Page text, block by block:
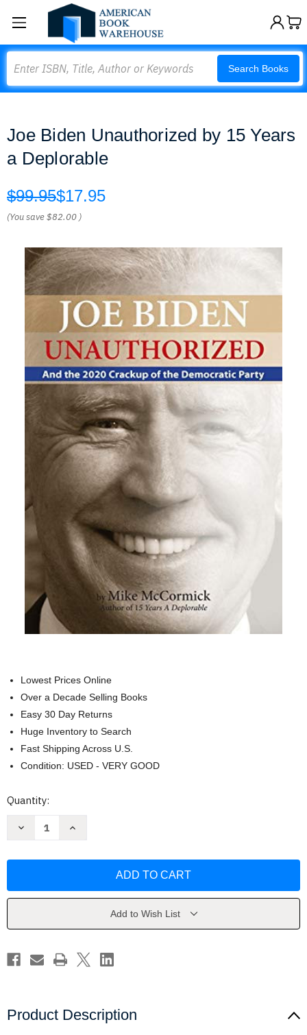
Search Books
Joe Biden Unauthorized by 15 Years
a Deplorable
$99.95$17.95
(You save$82.00 )
Lowest Prices Online
Over a Decade Selling Books
Easy 30 Day Returns
Huge Inventory to Search
Fast Shipping Across U.S.
Condition: USED - VERY GOOD
Current
Quantity:
Decrease
15
Increase
Unauthorized
15
Add to Wish List
Product Description